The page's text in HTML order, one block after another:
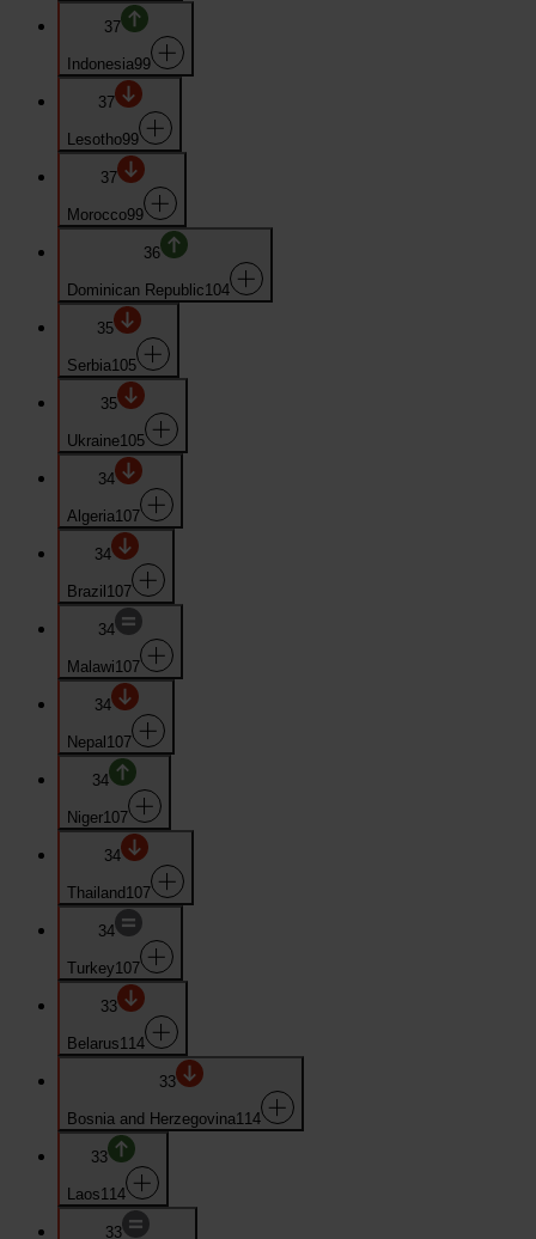
37
Indonesia99
37
Lesotho99
37
Morocco99
36
Dominican Republic104
35
Serbia105
35
Ukraine105
34
Algeria107
34
Brazil 107
34
Malawi107
34
Nepal 107
34
Niger107
34
Thailand 107
34
Turkey107
33
Belarus114
33
Bosnia and Herzegovina114
33
Laos114
33